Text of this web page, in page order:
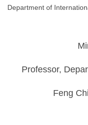
Department of
Professor,
Feng